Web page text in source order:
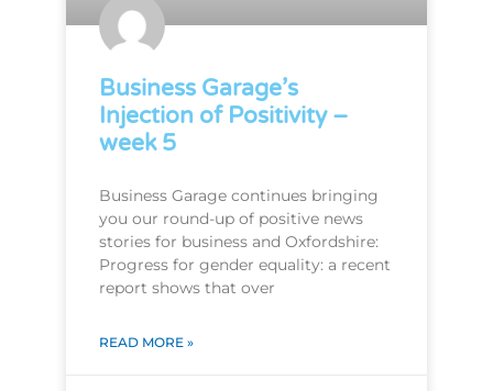
Business Garage’s
Injection of Positivity –
week 5
Business Garage continues bringing
you our round-up of positive news
stories for business and Oxfordshire:
Progress for gender equality: a recent
report shows that over
READ MORE »